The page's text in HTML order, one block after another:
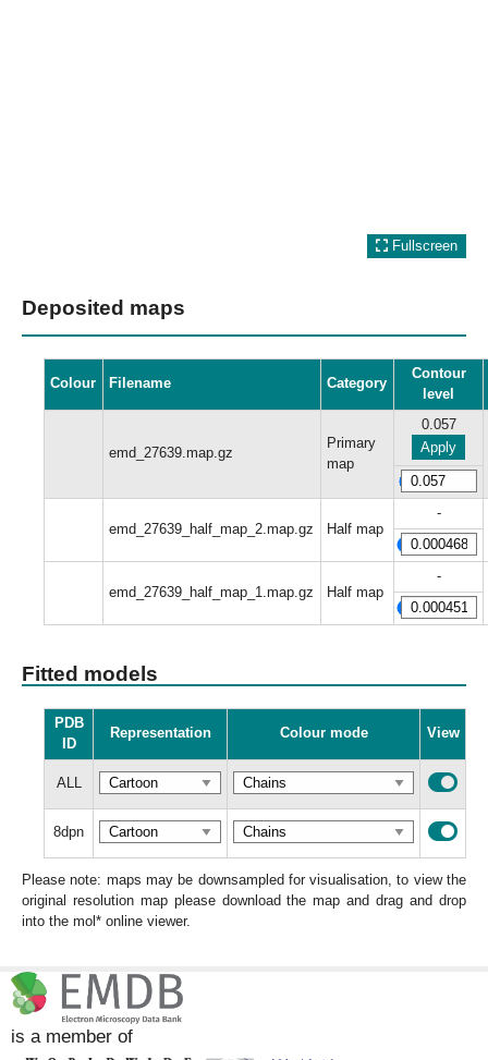
Fullscreen
Deposited maps
Colour Filename Category
Contour
level
emd_27639.map.gz
Primary
map
0.057
Apply
emd_27639_half_map_2.map.gz Half map
-
emd_27639_half_map_1.map.gz Half map
-
Fitted models
PDB
ID
Representation Colour mode View
ALL
8dpn
Please note: maps may be downsampled for visualisation, to view the
original resolution map please download the map and drag and drop
into the mol* online viewer.
is a member of